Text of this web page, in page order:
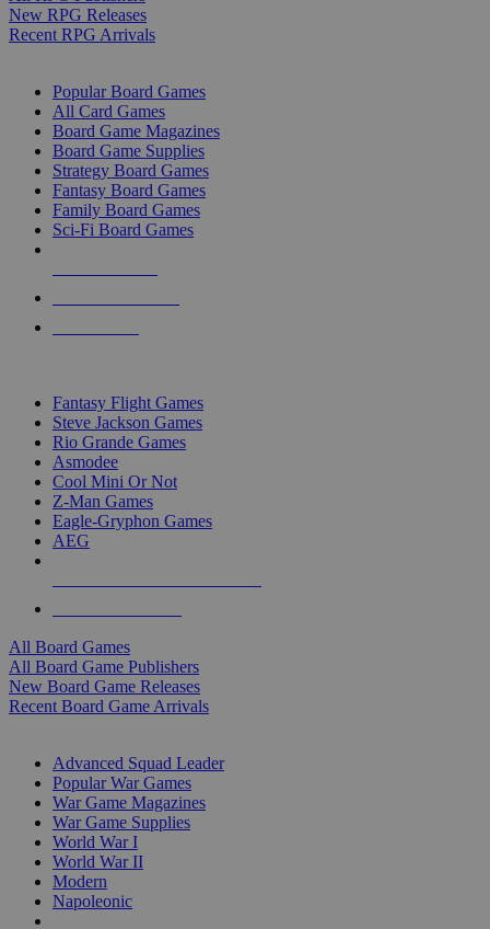
New RPG Releases
Recent RPG Arrivals
Popular Board Games
All Card Games
Board Game Magazines
Board Game Supplies
Strategy Board Games
Fantasy Board Games
Family Board Games
Sci-Fi Board Games
Fantasy Flight Games
Steve Jackson Games
Rio Grande Games
Asmodee
Cool Mini Or Not
Z-Man Games
Eagle-Gryphon Games
AEG
All Board Games
All Board Game Publishers
New Board Game Releases
Recent Board Game Arrivals
Advanced Squad Leader
Popular War Games
War Game Magazines
War Game Supplies
World War I
World War II
Modern
Napoleonic